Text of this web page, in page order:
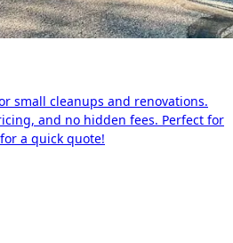
small cleanups and renovations.
and no hidden fees. Perfect for
a quick quote!